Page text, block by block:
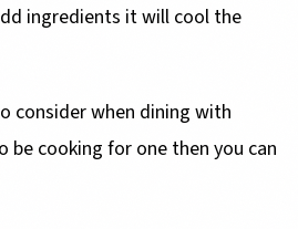
ingredients it will cool the
consider when dining with
be cooking for one then you can